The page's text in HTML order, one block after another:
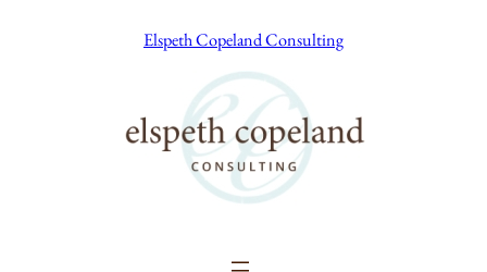
Elspeth Copeland Consulting